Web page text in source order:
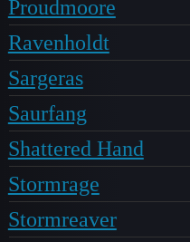
Proudmoore
Ravenholdt
Sargeras
Saurfang
Shattered Hand
Stormrage
Stormreaver